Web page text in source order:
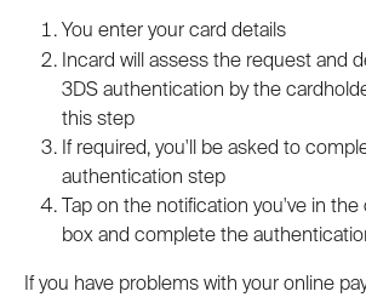
You enter your card details
Incard will assess the request and
3DS authentication by the
this step
If required, you'll be asked to
authentication step
Tap on the notification you've in
box and complete the
If you have problems with your online